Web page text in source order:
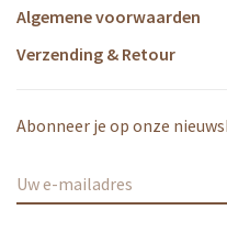
Algemene voorwaarden
Verzending & Retour
Abonneer je op onze